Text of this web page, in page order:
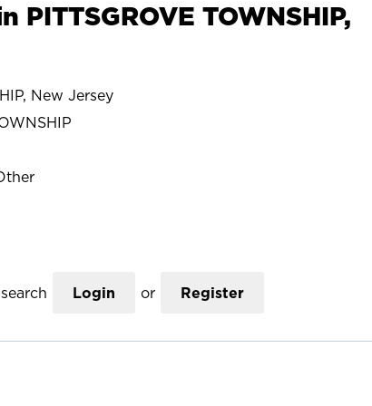
PITTSGROVE TOWNSHIP,
New Jersey
Login or Register